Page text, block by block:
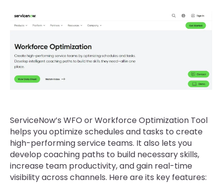
ServiceNow’s WFO or Workforce Optimization Tool
helps you optimize schedules and tasks to create
high-performing service teams. It also lets you
develop coaching paths to build necessary skills,
increase team productivity, and gain real-time
visibility across channels. Here are its key features: